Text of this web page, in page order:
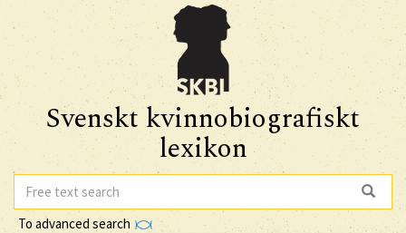
Svenskt kvinnobiografiskt
lexikon
To advanced search